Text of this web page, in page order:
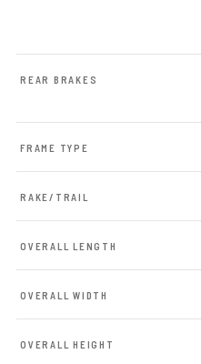
REAR BRAKES
FRAME TYPE
RAKE/TRAIL
OVERALL LENGTH
OVERALL WIDTH
OVERALL HEIGHT